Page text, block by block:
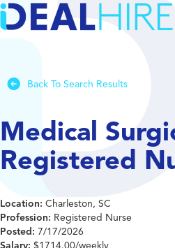
Back To Search Results
Medical
Registered
Location: Charleston, SC
Profession: Registered Nurse
Posted: 7/17/2026